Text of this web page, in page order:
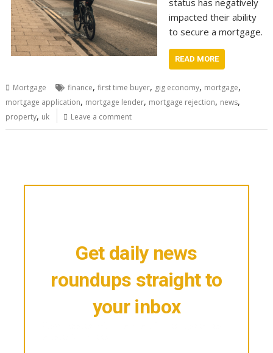
status has negatively
impacted their ability
to secure a mortgage.
READ MORE
Mortgage finance,first time buyer, gig economy, mortgage,
mortgage application, mortgage lender, mortgage rejection, news,
property, uk Leave a comment
Get daily news
roundups straight to
your inbox